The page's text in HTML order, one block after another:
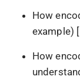
How
example)
How